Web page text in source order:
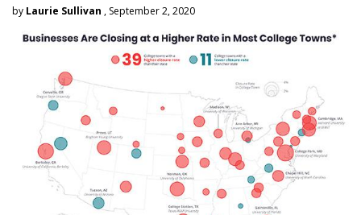
by Laurie Sullivan , September 2, 2020